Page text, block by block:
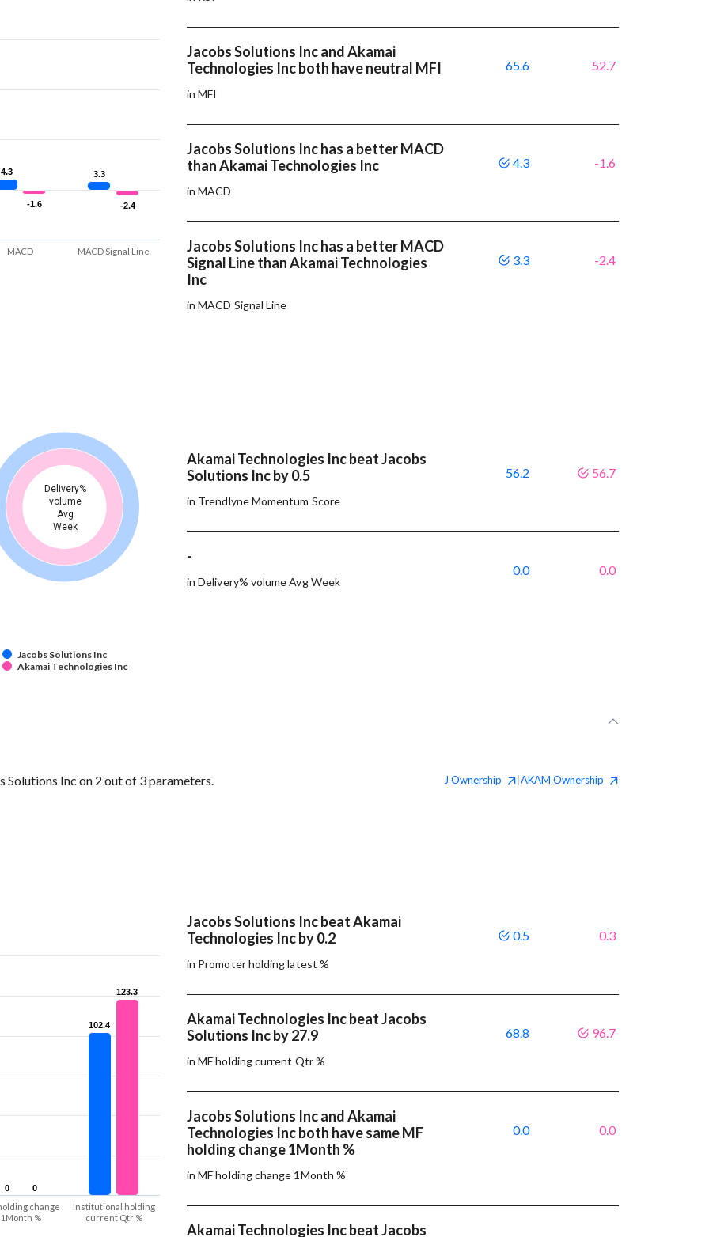
4.3
4.3 3.3
3.3
-1.6
-1.6 -2.4
-2.4
MACD MACD Signal Line
Jacobs Solutions Inc and Akamai
Technologies Inc both have neutral MFI
in MFI
65.6 52.7
Jacobs Solutions Inc has a better MACD
than Akamai Technologies Inc
in MACD
4.3 -1.6
Jacobs Solutions Inc has a better MACD
Signal Line than Akamai Technologies
Inc
in MACD Signal Line
3.3 -2.4
Delivery%
volume
Avg
Week
Jacobs Solutions Inc
Akamai Technologies Inc
Akamai Technologies Inc beat Jacobs
Solutions Inc by 0.5
in Trendlyne Momentum Score
56.2 56.7
-
in Delivery% volume Avg Week
0.0 0.0
Inc on 2 out of 3 parameters. J Ownership AKAM Ownership
0
0
102.4
102.4
0
0
123.3
123.3
change
1Month %
Institutional holding
current Qtr %
Jacobs Solutions Inc beat Akamai
Technologies Inc by 0.2
in Promoter holding latest %
0.5 0.3
Akamai Technologies Inc beat Jacobs
Solutions Inc by 27.9
in MF holding current Qtr %
68.8 96.7
Jacobs Solutions Inc and Akamai
Technologies Inc both have same MF
holding change 1Month %
in MF holding change 1Month %
0.0 0.0
Akamai Technologies Inc beat Jacobs